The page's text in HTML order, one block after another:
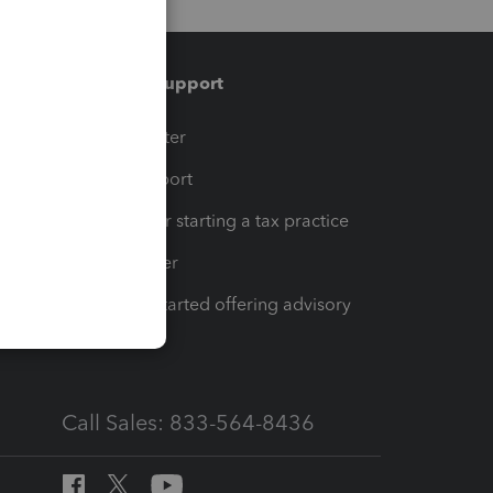
Training & support
Training Center
Learn & Support
Resources for starting a tax practice
Tax Pro Center
How to get started offering advisory
Call Sales: 833-564-8436